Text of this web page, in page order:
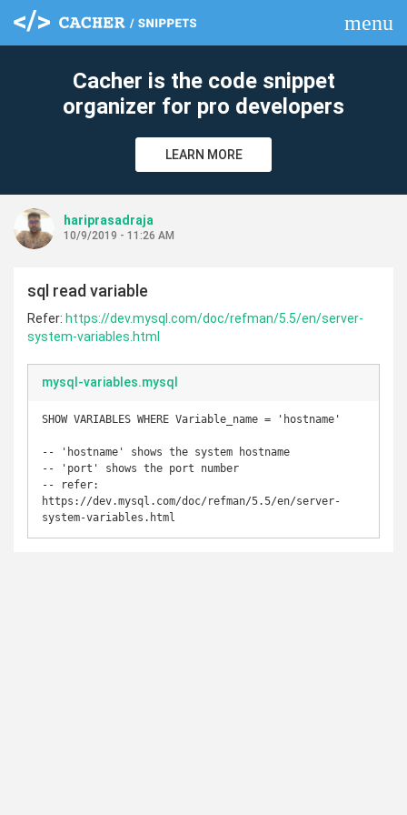
menu
Cacher is the code snippet
organizer for pro developers
LEARN MORE
hariprasadraja
10/9/2019 - 11:26 AM
sql read variable
Refer: https://dev.mysql.com/doc/refman/5.5/en/server-
system-variables.html
mysql-variables.mysql
SHOW VARIABLES WHERE Variable_name = 'hostname'
-- 'hostname' shows the system hostname
-- 'port' shows the port number
-- refer:
https://dev.mysql.com/doc/refman/5.5/en/server-
system-variables.html
clear